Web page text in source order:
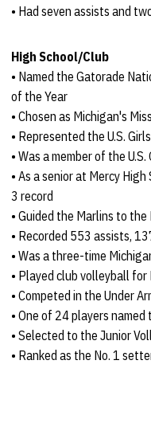
• Had seven assists and
High School/Club
• Named the Gatorade
of the Year
• Chosen as Michigan's
• Represented the U.S.
• Was a member of the
• As a senior at Mercy
3 record
• Guided the Marlins to
• Recorded 553 assists,
• Was a three-time
• Played club volleyball
• Competed in the Under
• One of 24 players
• Selected to the Junior
• Ranked as the No. 1